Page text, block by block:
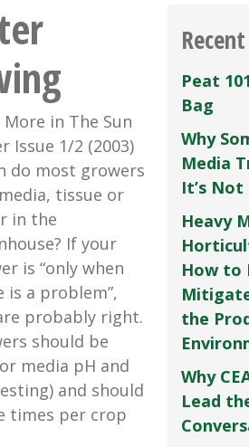
More in The Sun
Issue 1/2 (2003)
do most growers
tissue or
in the
If your
is “only when
is a problem”,
probably right.
should be
media pH and
and should
times per crop
Peat
Bag
Why
Media
It’s
Heavy
How to
the
Why
Lead